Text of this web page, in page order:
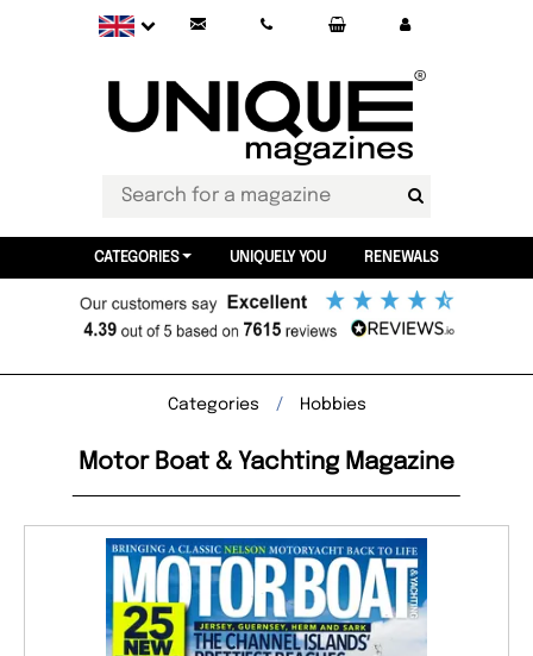
CATEGORIES UNIQUELY YOU RENEWALS
Categories Hobbies
Motor Boat & Yachting Magazine